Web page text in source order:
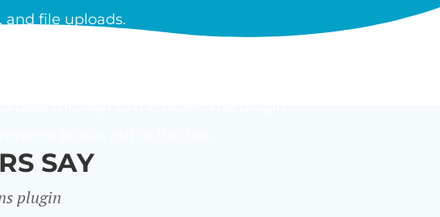
and file uploads.
formula or calculator. Options can
SAY
plugin